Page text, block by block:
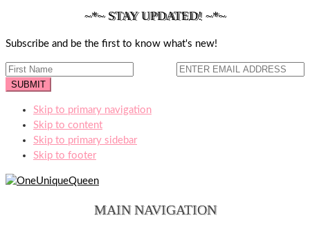
~*~ STAY UPDATED! ~*~
Subscribe and be the first to know what's new!
Skip to primary navigation
Skip to content
Skip to primary sidebar
Skip to footer
MAIN NAVIGATION